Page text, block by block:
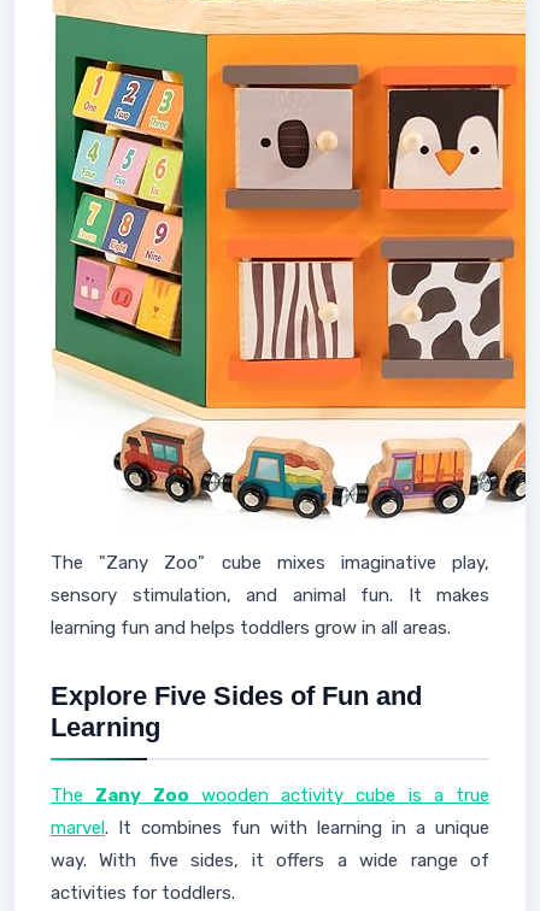
The "Zany Zoo" cube mixes imaginative play,
sensory stimulation, and animal fun. It makes
learning fun and helps toddlers grow in all areas.
Explore Five Sides of Fun and
Learning
The Zany Zoo wooden activity cube is a true
marvel. It combines fun with learning in a unique
way. With five sides, it offers a wide range of
activities for toddlers.